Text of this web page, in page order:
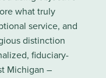
what truly
service, and
distinction
fiduciary-
Michigan –